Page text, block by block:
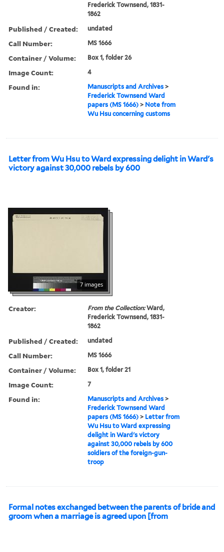
Frederick Townsend, 1831-
1862
Published / Created: undated
Call Number: MS 1666
Container / Volume: Box 1, folder 26
Image Count: 4
Found in: Manuscripts and Archives >
Frederick Townsend Ward
papers (MS 1666) > Note from
Wu Hsu concerning customs
Letter from Wu Hsu to Ward expressing delight in Ward's
victory against 30,000 rebels by 600
7 images
Creator: From the Collection:Ward,
Frederick Townsend, 1831-
1862
Published / Created: undated
Call Number: MS 1666
Container / Volume: Box 1, folder 21
Image Count: 7
Found in: Manuscripts and Archives >
Frederick Townsend Ward
papers (MS 1666) > Letter from
Wu Hsu to Ward expressing
delight in Ward's victory
against 30,000 rebels by 600
soldiers of the foreign-gun-
troop
Formal notes exchanged between the parents of bride and
groom when a marriage is agreed upon [from